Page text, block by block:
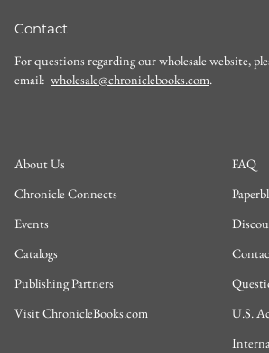
Contact
For questions regarding our wholesale website,
email: wholesale@chroniclebooks.com.
About Us
Chronicle Connects
Events
Catalogs
Publishing Partners
Visit ChronicleBooks.com
FAQ
U.S.